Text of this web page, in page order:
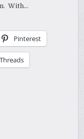
With…
Pinterest
Threads